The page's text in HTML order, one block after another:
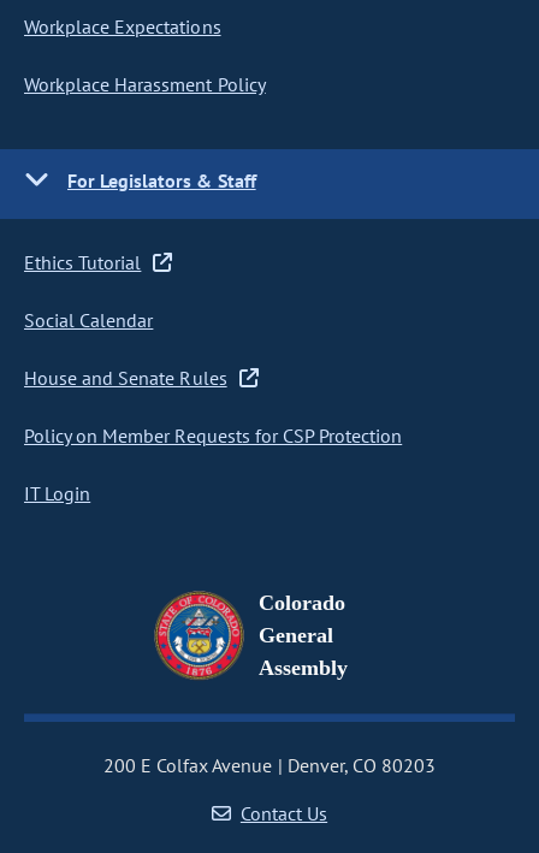
Workplace Expectations
Workplace Harassment Policy
For Legislators & Staff
Ethics Tutorial
Social Calendar
House and Senate Rules
Policy on Member Requests for CSP Protection
IT Login
Colorado
General
Assembly
200 E Colfax Avenue
Denver, CO 80203
Contact Us